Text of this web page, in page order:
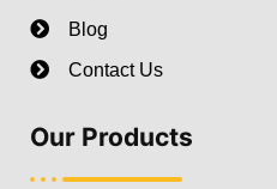
Blog
Contact Us
Our Products